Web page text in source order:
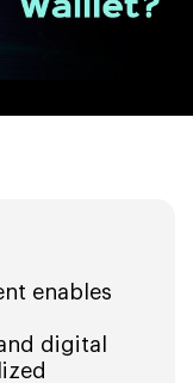
enables
digital